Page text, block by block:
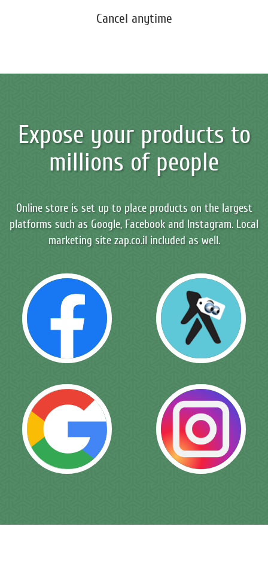
Cancel anytime
Expose your products to
millions of people
Online store is set up to place products on the largest
platforms such as Google, Facebook and Instagram. Local
marketing site zap.co.il included as well.